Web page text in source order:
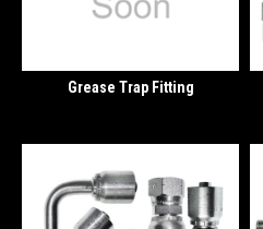
Grease Trap Fitting